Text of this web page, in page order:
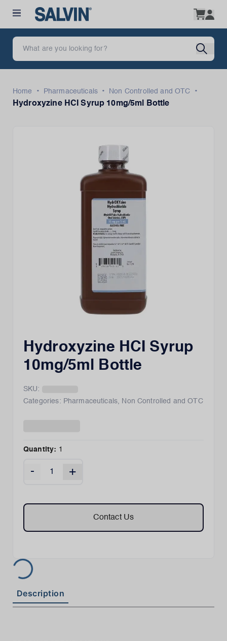
Home • Pharmaceuticals • Non Controlled and OTC
•
Hydroxyzine HCI Syrup 10mg/5ml Bottle
Hydroxyzine HCI Syrup
10mg/5ml Bottle
SKU:
Categories: Pharmaceuticals, Non Controlled and OTC
Quantity: 1
- +
Contact Us
Description